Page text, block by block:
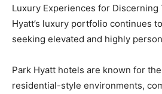
Luxury Experiences for Discerning
Hyatt’s luxury portfolio continues
seeking elevated and highly
Park Hyatt hotels are known for
residential-style environments,